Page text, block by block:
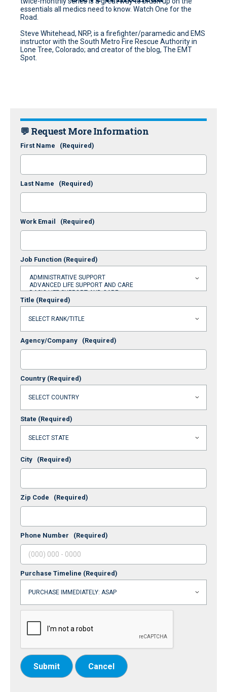
essentials all medics need to know. Watch One for the
Road.
Steve Whitehead, NRP, is a firefighter/paramedic and EMS
instructor with the South Metro Fire Rescue Authority in
Lone Tree, Colorado; and creator of the blog, The EMT
Spot.
💬 Request More Information
First Name (Required)
Last Name (Required)
Work Email (Required)
Job Function (Required)
Title (Required)
Agency/Company (Required)
Country (Required)
State (Required)
City (Required)
Zip Code (Required)
Phone Number (Required)
Purchase Timeline (Required)
Submit Cancel